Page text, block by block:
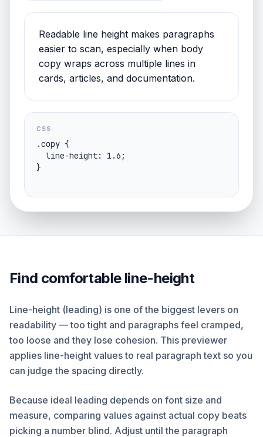
Readable line height makes paragraphs
easier to scan, especially when body
copy wraps across multiple lines in
cards, articles, and documentation.
CSS
.copy {
}
Find comfortable line-height
Line-height (leading) is one of the biggest levers on
readability — too tight and paragraphs feel cramped,
too loose and they lose cohesion. This previewer
applies line-height values to real paragraph text so you
can judge the spacing directly.
Because ideal leading depends on font size and
measure, comparing values against actual copy beats
picking a number blind. Adjust until the paragraph